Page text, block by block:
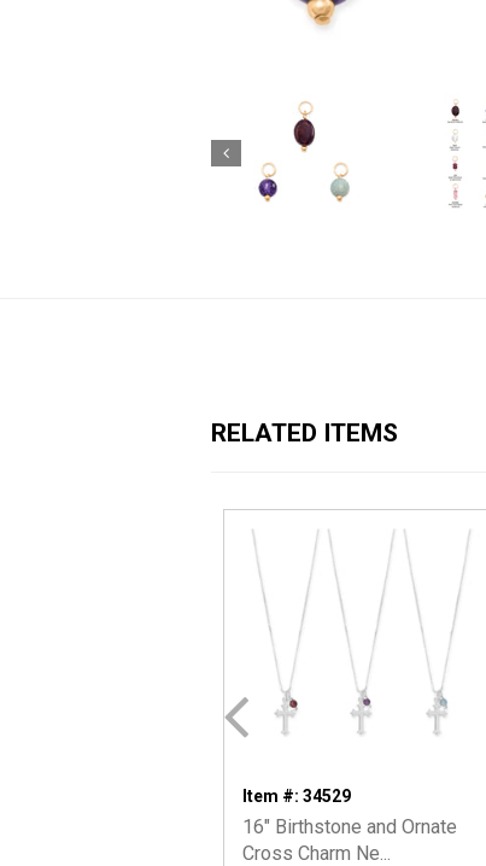
RELATED ITEMS
Item #: 34529
16" Birthstone and Ornate
Cross Charm Ne...